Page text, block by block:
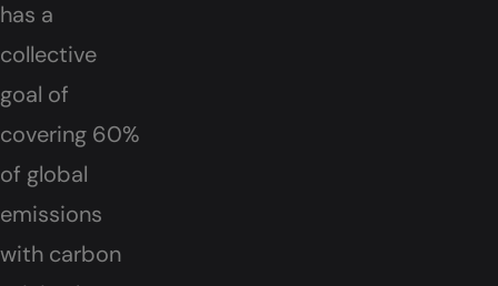
has a
collective
goal of
covering 60%
of global
emissions
with carbon